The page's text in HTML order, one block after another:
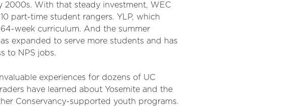
2000s. With that steady investment, WEC
part-time student rangers. YLP, which
week curriculum. And the summer
expanded to serve more students and has
to NPS jobs.
experiences for dozens of UC
have learned about Yosemite and the
Conservancy-supported youth programs.